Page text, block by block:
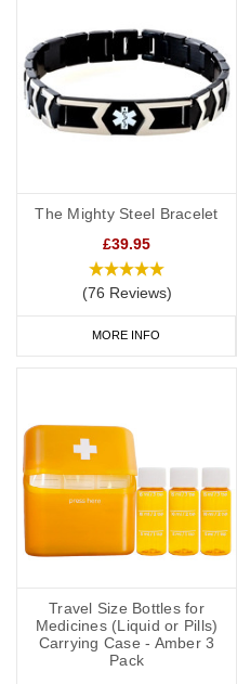
The Mighty Steel Bracelet
£39.95
(76 Reviews)
MORE INFO
Travel Size Bottles for
Medicines (Liquid or Pills)
Carrying Case - Amber 3
Pack